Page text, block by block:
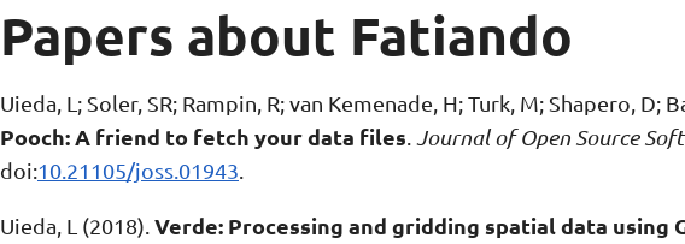
Papers about Fatiando
Uieda, L; Soler, SR; Rampin, R; van Kemenade, H; Turk, M; Shapero, D;
Pooch: A friend to fetch your data files Journal of Open Source
doi:10.21105/joss.01943
Uieda, L (2018). Verde: Processing and gridding spatial data using